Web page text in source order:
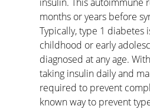
months or years before
Typically, type 1 diabetes
childhood or early
diagnosed at any age.
taking insulin daily and
required to prevent
known way to prevent